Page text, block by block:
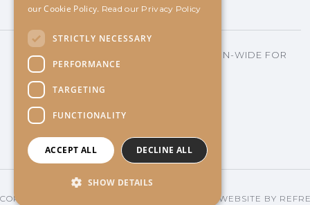
"VOTED TOP 2% IN THE INDUSTRY NATION-WIDE FOR
OVER 10 YEARS!"
COPYRIGHT | WEBSITE BY
our Cookie Policy. Read our Privacy Policy
STRICTLY NECESSARY
PERFORMANCE
TARGETING
FUNCTIONALITY
ACCEPT ALL DECLINE ALL
SHOW DETAILS